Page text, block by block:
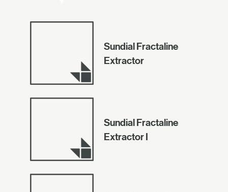
Sundial Fractaline
Extractor
Sundial Fractaline
Extractor I